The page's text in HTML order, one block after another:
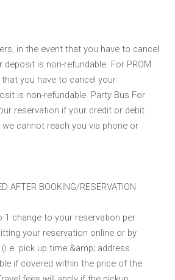
in the event that you have to cancel
is non-refundable. For PROM
you have to cancel your
is non-refundable. Party Bus For
reservation if your credit or debit
cannot reach you via phone or
AFTER BOOKING/RESERVATION
1 change to your reservation per
your reservation online or by
pick up time &amp; address
if covered within the price of the